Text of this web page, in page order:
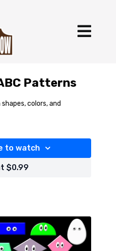
Patterns
colors, and
to watch
$0.99